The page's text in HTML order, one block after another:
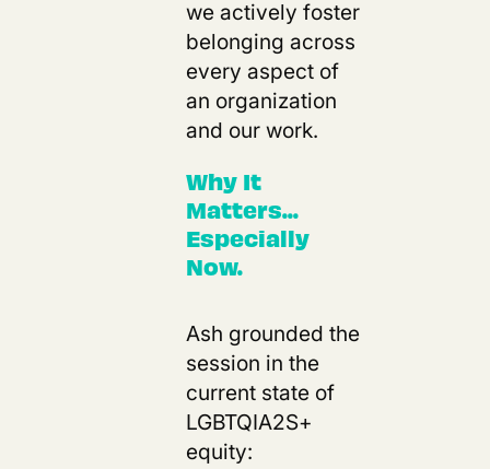
we actively foster
belonging across
every aspect of
an organization
and our work.
Why It
Matters...
Especially
Now.
Ash grounded the
session in the
current state of
LGBTQIA2S+
equity: